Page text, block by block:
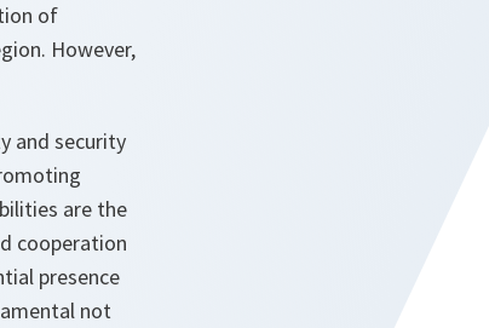
of
However,
and security
are the
cooperation
presence
not